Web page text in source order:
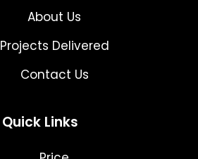
About Us
Projects Delivered
Contact Us
Quick Links